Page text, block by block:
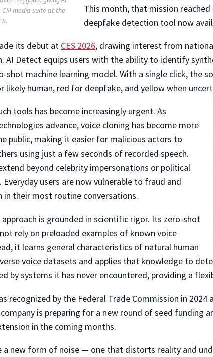
media suite at the
This month, that mission
deepfake detection tool now
its debut at CES 2026, drawing interest from
AI Detect equips users with the ability to identify
shot machine learning model. With a single click, the
likely human, red for deepfake, and yellow when
tools has become increasingly urgent. As
advance, voice cloning has become more
public, making it easier for malicious actors to
using just a few seconds of recorded speech.
beyond celebrity impersonations or political
users are now vulnerable to fraud and
their most routine conversations.
approach is grounded in scientific rigor. Its zero-shot
rely on preloaded examples of known voice
it learns general characteristics of natural human
voice datasets and applies that knowledge to
by systems it has never encountered, providing a
recognized by the Federal Trade Commission in
company is preparing for a new round of seed
in the coming months.
a new form of noise — one that distorts reality and